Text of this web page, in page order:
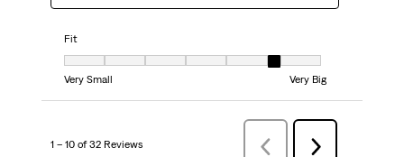
Fit
Fit, 6 out of 7, where 1 equals to Very Small and 7 equals to Very Big
Very Small
Very Big
1 – 10 of 32 Reviews
Previous
Next